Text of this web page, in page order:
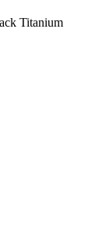
Titanium